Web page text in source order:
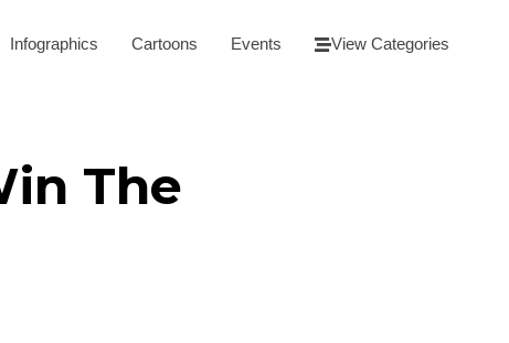
Infographics Cartoons Events View Categories
The